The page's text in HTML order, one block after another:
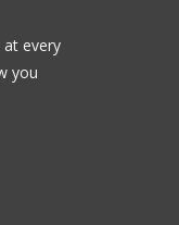
every
you